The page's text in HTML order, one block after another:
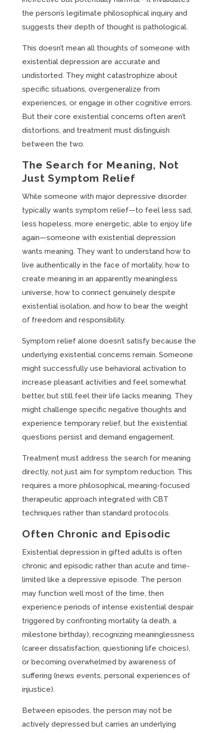
the person’s legitimate philosophical inquiry and
suggests their depth of thought is pathological.
This doesn’t mean all thoughts of someone with
existential depression are accurate and
undistorted. They might catastrophize about
specific situations, overgeneralize from
experiences, or engage in other cognitive errors.
But their core existential concerns often aren’t
distortions, and treatment must distinguish
between the two.
The Search for Meaning, Not
Just Symptom Relief
While someone with major depressive disorder
typically wants symptom relief—to feel less sad,
less hopeless, more energetic, able to enjoy life
again—someone with existential depression
wants meaning. They want to understand how to
live authentically in the face of mortality, how to
create meaning in an apparently meaningless
universe, how to connect genuinely despite
existential isolation, and how to bear the weight
of freedom and responsibility.
Symptom relief alone doesn’t satisfy because the
underlying existential concerns remain. Someone
might successfully use behavioral activation to
increase pleasant activities and feel somewhat
better, but still feel their life lacks meaning. They
might challenge specific negative thoughts and
experience temporary relief, but the existential
questions persist and demand engagement.
Treatment must address the search for meaning
directly, not just aim for symptom reduction. This
requires a more philosophical, meaning-focused
therapeutic approach integrated with CBT
techniques rather than standard protocols.
Often Chronic and Episodic
Existential depression in gifted adults is often
chronic and episodic rather than acute and time-
limited like a depressive episode. The person
may function well most of the time, then
experience periods of intense existential despair
triggered by confronting mortality (a death, a
milestone birthday), recognizing meaninglessness
(career dissatisfaction, questioning life choices),
or becoming overwhelmed by awareness of
suffering (news events, personal experiences of
injustice).
Between episodes, the person may not be
actively depressed but carries an underlying